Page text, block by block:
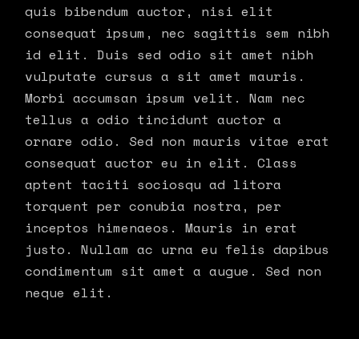
quis bibendum auctor, nisi elit
consequat ipsum, nec sagittis sem nibh
id elit. Duis sed odio sit amet nibh
vulputate cursus a sit amet mauris.
Morbi accumsan ipsum velit. Nam nec
tellus a odio tincidunt auctor a
ornare odio. Sed non mauris vitae erat
consequat auctor eu in elit. Class
aptent taciti sociosqu ad litora
torquent per conubia nostra, per
inceptos himenaeos. Mauris in erat
justo. Nullam ac urna eu felis dapibus
condimentum sit amet a augue. Sed non
neque elit.